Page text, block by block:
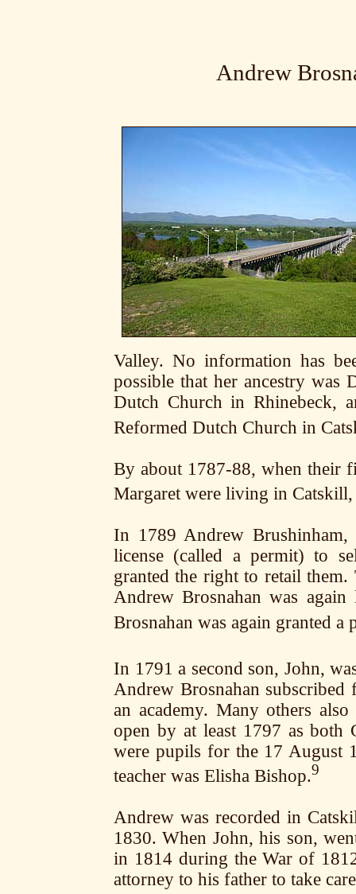
Andrew
Valley. No information has
possible that her ancestry was
Dutch Church in Rhinebeck,
Reformed Dutch Church in
By about 1787-88, when their
Margaret were living in
In 1789 Andrew
license (called a permit) to
granted the right to retail
Andrew Brosnahan was
Brosnahan was again granted
In 1791 a second son, John,
Andrew Brosnahan
an academy. Many others
open by at least 1797 as both
were pupils for the 17 August
teacher was Elisha Bishop.9
Andrew was recorded in
1830. When John, his son,
in 1814 during the War of
attorney to his father to take